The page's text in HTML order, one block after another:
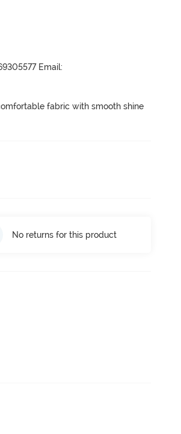
Email:
fabric with smooth shine
No returns for this product